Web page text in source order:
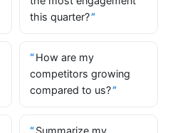
this quarter?
How are my
competitors growing
compared to us?